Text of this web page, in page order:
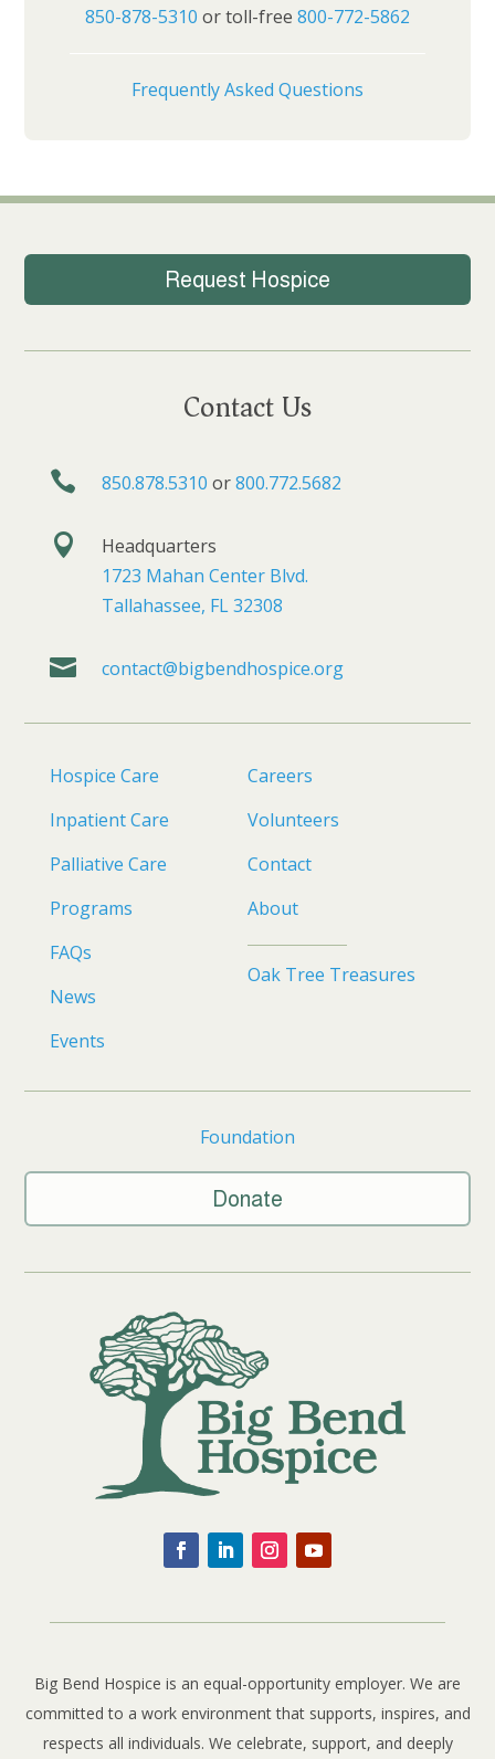
850-878-5310 or toll-free 800-772-5862
Frequently Asked Questions
Request Hospice
Contact Us
 850.878.5310 or800.772.5682

Headquarters
1723 Mahan Center Blvd.
Tallahassee, FL 32308
 contact@bigbendhospice.org
Hospice Care
Inpatient Care
Palliative Care
Programs
FAQs
News
Events
Careers
Volunteers
Contact
About
Oak Tree Treasures
Foundation
Donate
Big Bend Hospice is an equal-opportunity employer. We are
committed to a work environment that supports, inspires, and
respects all individuals. We celebrate, support, and deeply